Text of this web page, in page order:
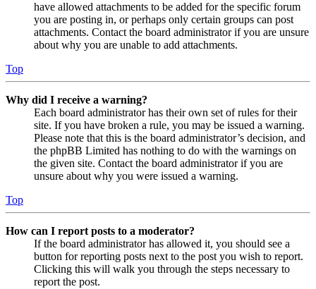
have allowed attachments to be added for the specific forum
you are posting in, or perhaps only certain groups can post
attachments. Contact the board administrator if you are unsure
about why you are unable to add attachments.
Top
Why did I receive a warning?
Each board administrator has their own set of rules for their
site. If you have broken a rule, you may be issued a warning.
Please note that this is the board administrator’s decision, and
the phpBB Limited has nothing to do with the warnings on
the given site. Contact the board administrator if you are
unsure about why you were issued a warning.
Top
How can I report posts to a moderator?
If the board administrator has allowed it, you should see a
button for reporting posts next to the post you wish to report.
Clicking this will walk you through the steps necessary to
report the post.